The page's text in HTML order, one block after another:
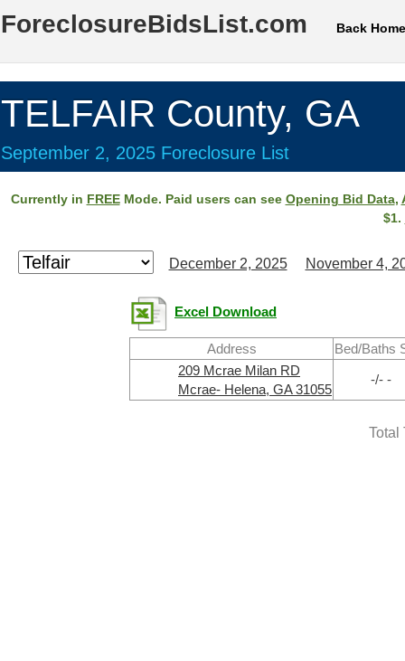
ForeclosureBidsList.com Back Home
TELFAIR County, GA
September 2, 2025 Foreclosure List
Currently in FREEMode. Paid users can see Opening Bid Data,
$1.
December 2, 2025 November 4,
Excel Download
Address
Bed/Baths
209 Mcrae Milan RD
Mcrae- Helena, GA 31055
-/- -
Total